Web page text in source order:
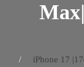
iPhone 17